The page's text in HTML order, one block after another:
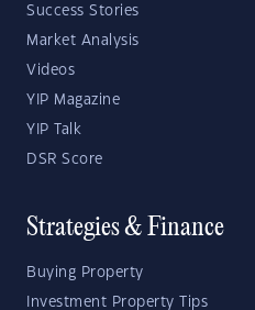
Success Stories
Market Analysis
Videos
YIP Magazine
YIP Talk
DSR Score
Strategies & Finance
Buying Property
Investment Property Tips